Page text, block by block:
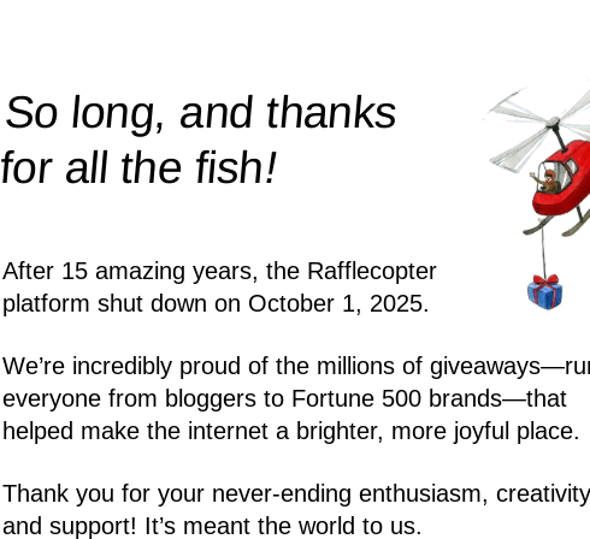
So long, and thanks
for all thefish!
After 15 amazing years, the Rafflecopter
platform shut down on October 1, 2025.
We’re incredibly proud of the millions of
everyone from bloggers to Fortune 500 brands—that
helped make the internet a brighter, more joyful place.
Thank you for your never-ending enthusiasm,
and support! It’s meant the world to us.